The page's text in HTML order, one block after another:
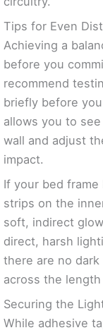
Tips for Even
Achieving a
before you
recommend
briefly before
allows you to
wall and adjust
impact.
If your bed
strips on the
soft, indirect
direct, harsh
there are no
across the
Securing the
While adhesive